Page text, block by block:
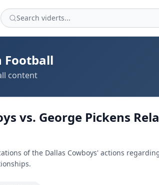
Football
content
vs. George Pickens
of the Dallas Cowboys' actions